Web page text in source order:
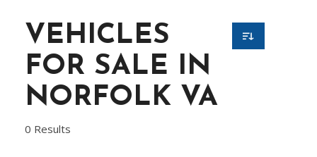
VEHICLES
FOR SALE IN
NORFOLK VA
0 Results